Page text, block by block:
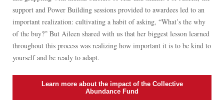
support and Power Building sessions provided to awardees led to an
important realization: cultivating a habit of asking, “What’s the why
of the buy?” But Aileen shared with us that her biggest lesson learned
throughout this process was realizing how important it is to be kind to
yourself and be ready to adapt.
Learn more about the impact of the Collective
Abundance Fund